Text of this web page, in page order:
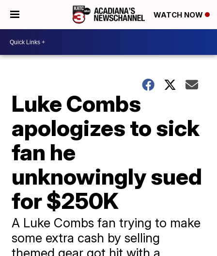
WATCH NOW
Luke Combs
apologizes to sick
fan he
unknowingly sued
for $250K
A Luke Combs fan trying to make
some extra cash by selling
themed gear got hit with a